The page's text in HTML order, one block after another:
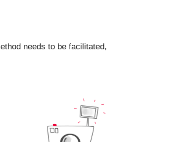
needs to be facilitated,